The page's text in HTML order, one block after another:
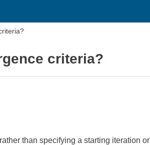
criteria?
than specifying a starting iteration or